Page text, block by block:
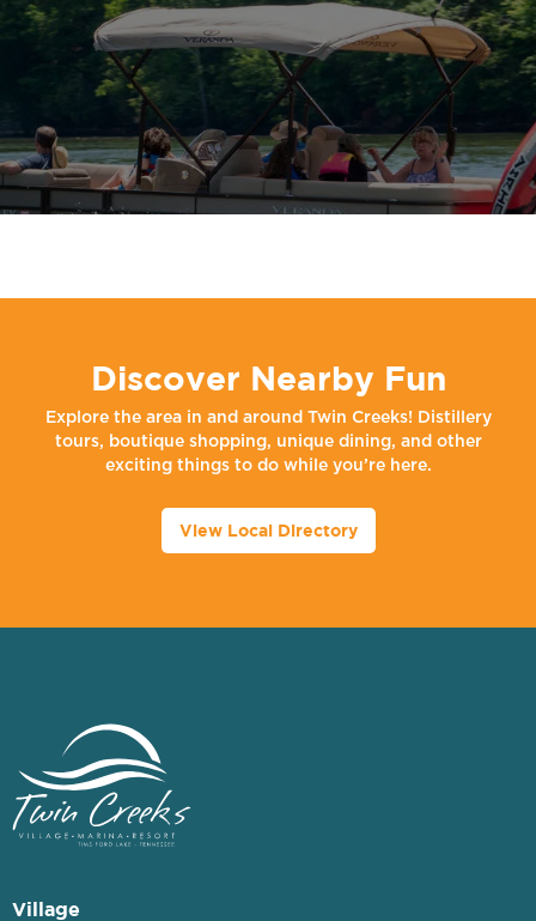
Discover Nearby Fun
Explore the area in and around Twin Creeks! Distillery
tours, boutique shopping, unique dining, and other
exciting things to do while you’re here.
View Local Directory
Village